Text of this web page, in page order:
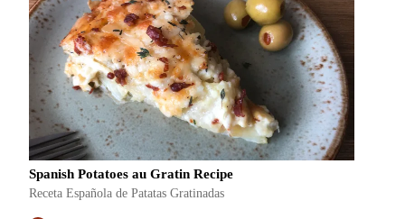
Spanish Potatoes au Gratin Recipe
Receta Española de Patatas Gratinadas